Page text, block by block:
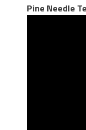
Pine Needle